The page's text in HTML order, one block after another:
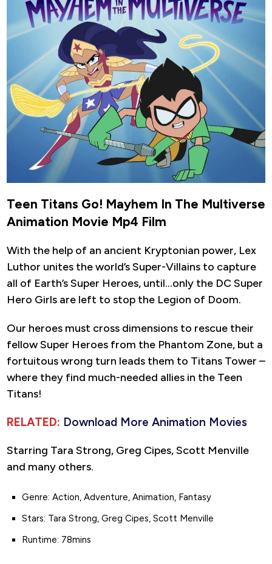
Teen Titans Go! Mayhem In The Multiverse
Animation Movie Mp4 Film
With the help of an ancient Kryptonian power, Lex
Luthor unites the world’s Super-Villains to capture
all of Earth’s Super Heroes, until…only the DC Super
Hero Girls are left to stop the Legion of Doom.
Our heroes must cross dimensions to rescue their
fellow Super Heroes from the Phantom Zone, but a
fortuitous wrong turn leads them to Titans Tower –
where they find much-needed allies in the Teen
Titans!
RELATED: Download More Animation Movies
Starring Tara Strong, Greg Cipes, Scott Menville
and many others.
Genre: Action, Adventure, Animation, Fantasy
Stars: Tara Strong, Greg Cipes, Scott Menville
Runtime: 78mins